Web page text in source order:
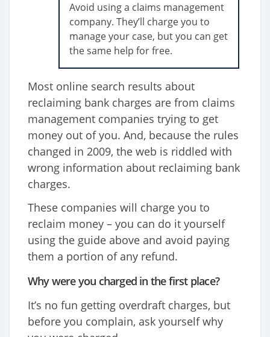
Avoid using a claims management
company. They’ll charge you to
manage your case, but you can get
the same help for free.
Most online search results about
reclaiming bank charges are from claims
management companies trying to get
money out of you. And, because the rules
changed in 2009, the web is riddled with
wrong information about reclaiming bank
charges.
These companies will charge you to
reclaim money – you can do it yourself
using the guide above and avoid paying
them a portion of any refund.
Why were you charged in the first place?
It’s no fun getting overdraft charges, but
before you complain, ask yourself why